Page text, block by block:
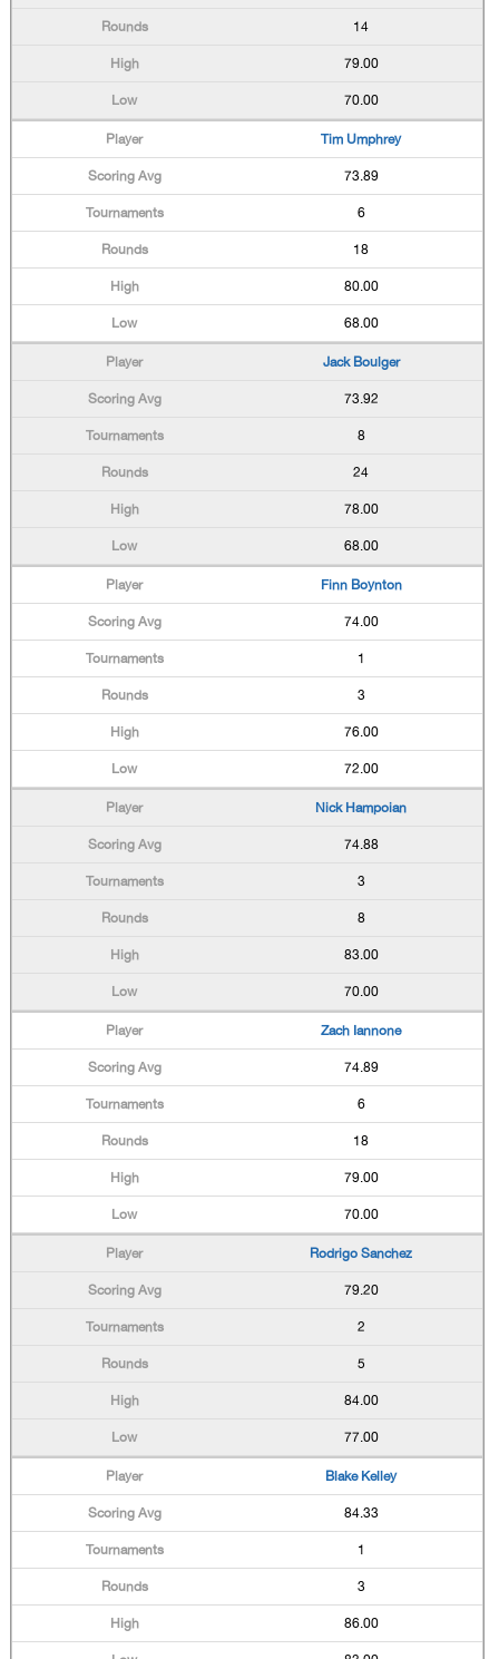
14
79.00
70.00
Tim Umphrey
73.89
6
18
80.00
68.00
Jack Boulger
73.92
8
24
78.00
68.00
Finn Boynton
74.00
1
3
76.00
72.00
Nick Hampoian
74.88
3
8
83.00
70.00
Zach Iannone
74.89
6
18
79.00
70.00
Rodrigo Sanchez
79.20
2
5
84.00
77.00
Blake Kelley
84.33
1
3
86.00